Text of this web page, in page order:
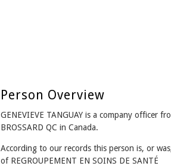
Person Overview
GENEVIEVE TANGUAY is a company officer
BROSSARD QC in Canada.
According to our records this person is, or
of REGROUPEMENT EN SOINS DE SANTÉ